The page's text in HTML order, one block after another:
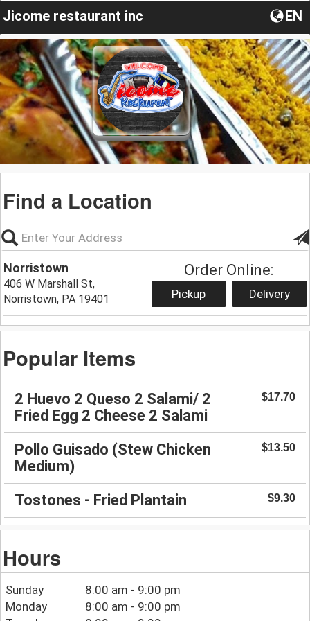
Jicome restaurant inc EN
Find a Location
Norristown
406 W Marshall St,
Norristown, PA 19401
Order Online:
Pickup Delivery
Popular Items
2 Huevo 2 Queso 2 Salami/ 2
Fried Egg 2 Cheese 2 Salami
$17.70
Pollo Guisado (Stew Chicken
Medium)
$13.50
Tostones - Fried Plantain $9.30
Hours
Sunday
8:00 am - 9:00 pm
Monday
8:00 am - 9:00 pm